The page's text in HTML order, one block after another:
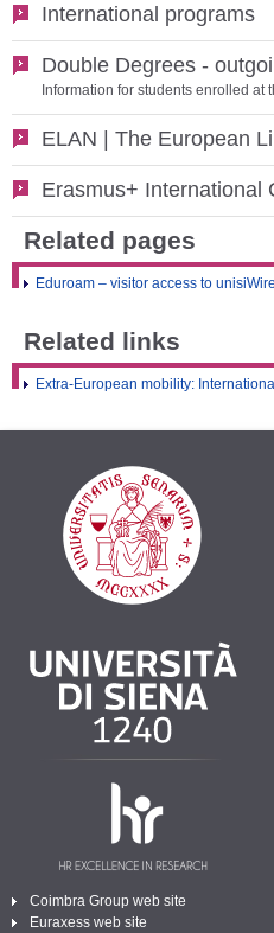
International programs
Double Degrees -
Information for students enrolled at
ELAN | The European
Erasmus+ International
Related pages
Eduroam – visitor access to
Related links
Extra-European mobility:
Coimbra Group web site
Euraxess web site